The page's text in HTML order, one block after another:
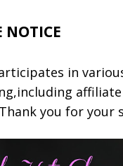
NOTICE
in
affiliate
you for your